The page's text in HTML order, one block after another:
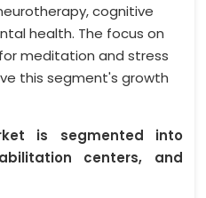
cognitive
health. The focus on
meditation and stress
this segment's growth
is segmented into
centers, and